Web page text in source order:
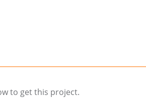
to get this project.